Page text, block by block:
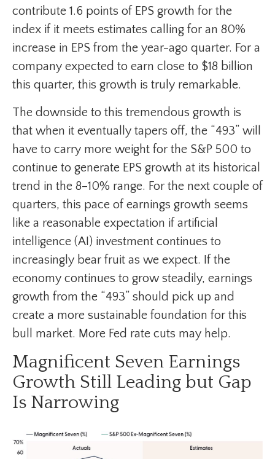
contribute 1.6 points of EPS growth for the
index if it meets estimates calling for an 80%
increase in EPS from the year-ago quarter. For a
company expected to earn close to $18 billion
this quarter, this growth is truly remarkable.
The downside to this tremendous growth is
that when it eventually tapers off, the “493” will
have to carry more weight for the S&P 500 to
continue to generate EPS growth at its historical
trend in the 8–10% range. For the next couple of
quarters, this pace of earnings growth seems
like a reasonable expectation if artificial
intelligence (AI) investment continues to
increasingly bear fruit as we expect. If the
economy continues to grow steadily, earnings
growth from the “493” should pick up and
create a more sustainable foundation for this
bull market. More Fed rate cuts may help.
Magnificent Seven Earnings
Growth Still Leading but Gap
Is Narrowing